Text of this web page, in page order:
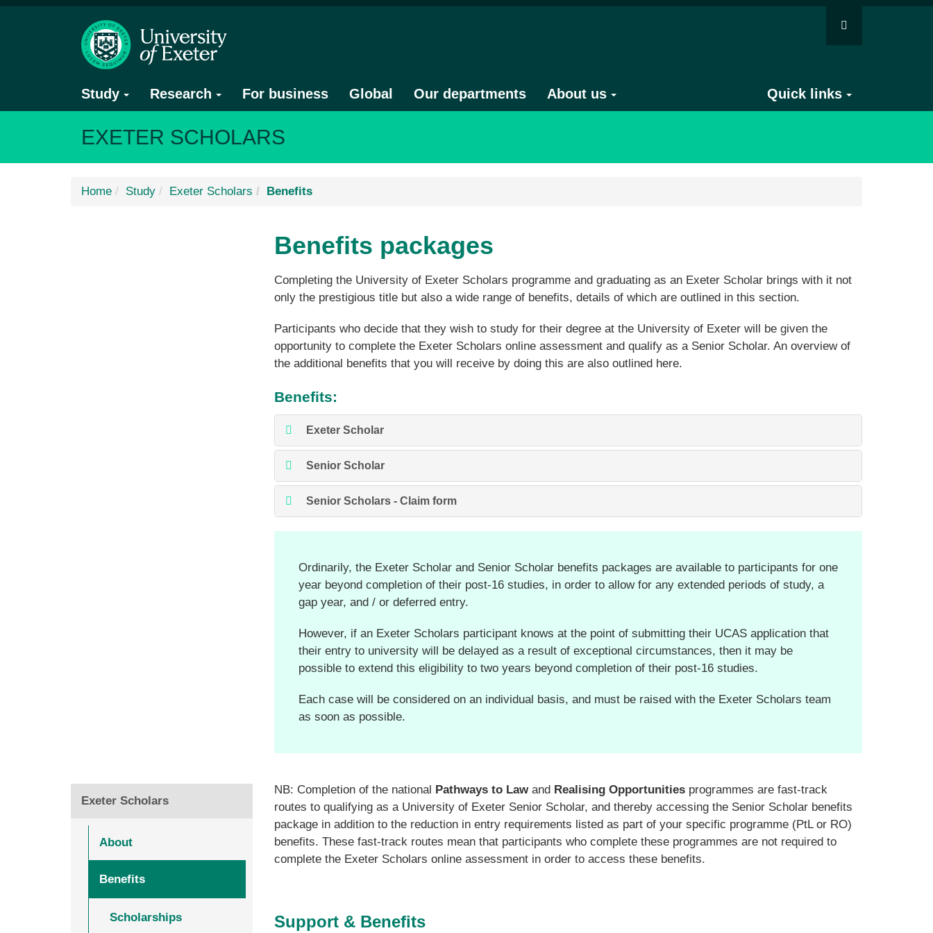
Study Research For business Global Our departments About us Quick links
EXETER SCHOLARS
Home Study Exeter Scholars Benefits
Exeter Scholars
About
Benefits
Scholarships
Benefits packages
Completing the University of Exeter Scholars programme and graduating as an Exeter Scholar brings with it not
only the prestigious title but also a wide range of benefits, details of which are outlined in this section.
Participants who decide that they wish to study for their degree at the University of Exeter will be given the
opportunity to complete the Exeter Scholars online assessment and qualify as a Senior Scholar. An overview of
the additional benefits that you will receive by doing this are also outlined here.
Benefits:
Exeter Scholar
Senior Scholar
Senior Scholars - Claim form
Ordinarily, the Exeter Scholar and Senior Scholar benefits packages are available to participants for one
year beyond completion of their post-16 studies, in order to allow for any extended periods of study, a
gap year, and / or deferred entry.
However, if an Exeter Scholars participant knows at the point of submitting their UCAS application that
their entry to university will be delayed as a result of exceptional circumstances, then it may be
possible to extend this eligibility to two years beyond completion of their post-16 studies.
Each case will be considered on an individual basis, and must be raised with the Exeter Scholars team
as soon as possible.
NB: Completion of the national Pathways to Law and Realising Opportunities programmes are fast-track
routes to qualifying as a University of Exeter Senior Scholar, and thereby accessing the Senior Scholar benefits
package in addition to the reduction in entry requirements listed as part of your specific programme (PtL or RO)
benefits. These fast-track routes mean that participants who complete these programmes are not required to
complete the Exeter Scholars online assessment in order to access these benefits.
Support & Benefits